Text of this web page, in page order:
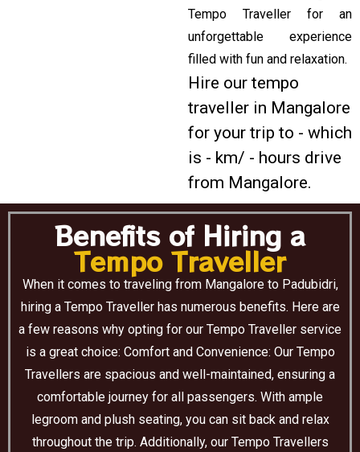
Tempo Traveller for an
unforgettable experience
filled with fun and relaxation.
Hire our tempo
traveller in Mangalore
for your trip to - which
is - km/ - hours drive
from Mangalore.
Benefits of Hiring a
Tempo Traveller
When it comes to traveling from Mangalore to Padubidri,
hiring a Tempo Traveller has numerous benefits. Here are
a few reasons why opting for our Tempo Traveller service
is a great choice: Comfort and Convenience: Our Tempo
Travellers are spacious and well-maintained, ensuring a
comfortable journey for all passengers. With ample
legroom and plush seating, you can sit back and relax
throughout the trip. Additionally, our Tempo Travellers